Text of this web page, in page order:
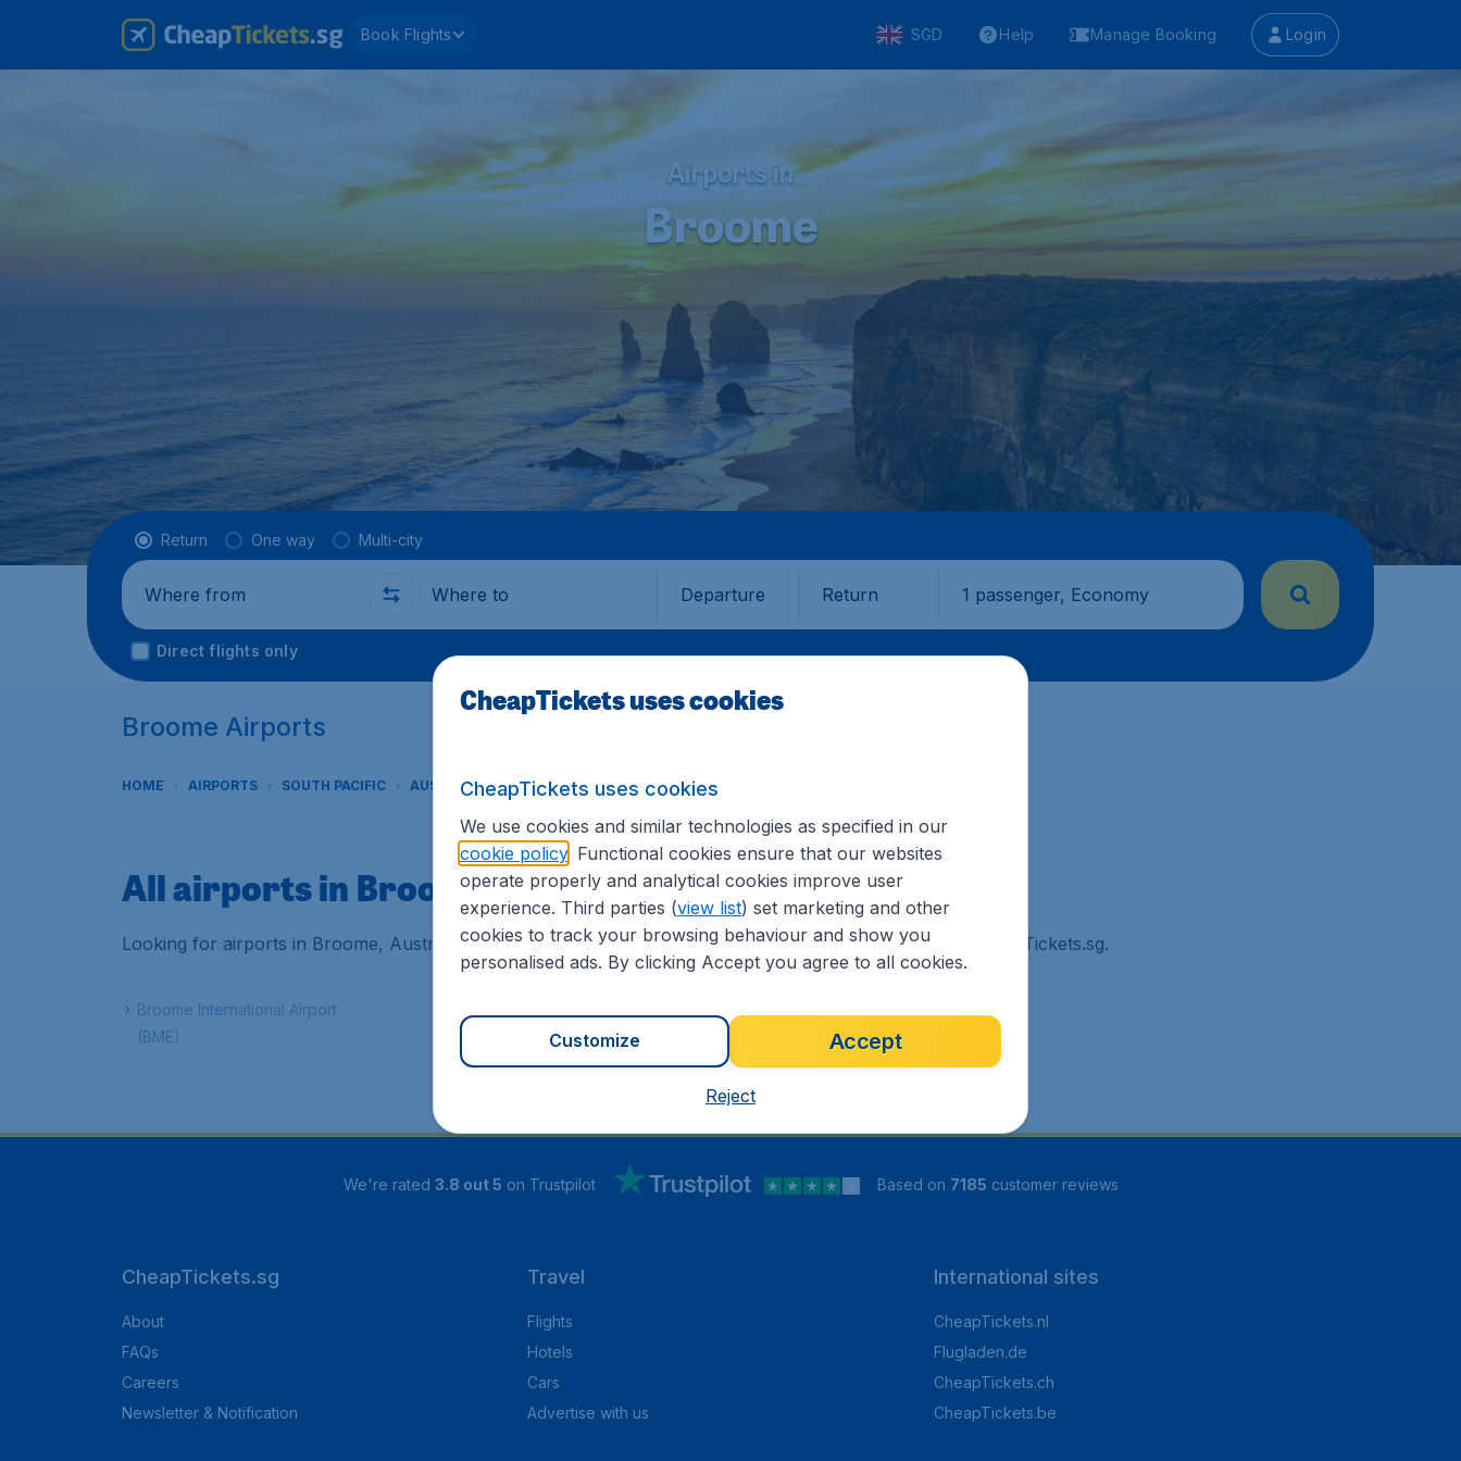
Book Flights SGD Help Manage Booking Login
Airports in
Broome
Flight type
Return One way Multi-city
Where from Where to Departure Return 1 passenger, Economy
Direct flights only
Broome Airports
HOME AIRPORTS SOUTH PACIFIC AUSTRALIA BROOME
All airports in Broome (BME)
Looking for airports in Broome, Australia? Find all the information you need on airports in Broome on CheapTickets.sg.
Broome International Airport
(BME)
We're rated 3.8 out 5 on Trustpilot Based on 7185 customer reviews
CheapTickets.sg
About
FAQs
Careers
Newsletter & Notification
Travel
Flights
Hotels
Cars
Advertise with us
International sites
CheapTickets.nl
Flugladen.de
CheapTickets.ch
CheapTickets.be
CheapTickets uses cookies
CheapTickets uses cookies
We use cookies and similar technologies as specified in our
cookie policy. Functional cookies ensure that our websites
operate properly and analytical cookies improve user
experience. Third parties (view list) set marketing and other
cookies to track your browsing behaviour and show you
personalised ads. By clicking Accept you agree to all cookies.
Accept
Customize
Reject